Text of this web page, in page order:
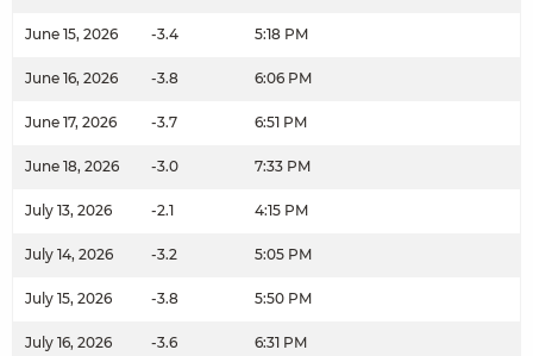
June 15, 2026 -3.4 5:18 PM
June 16, 2026 -3.8 6:06 PM
June 17, 2026 -3.7 6:51 PM
June 18, 2026 -3.0 7:33 PM
July 13, 2026 -2.1 4:15 PM
July 14, 2026 -3.2 5:05 PM
July 15, 2026 -3.8 5:50 PM
July 16, 2026 -3.6 6:31 PM